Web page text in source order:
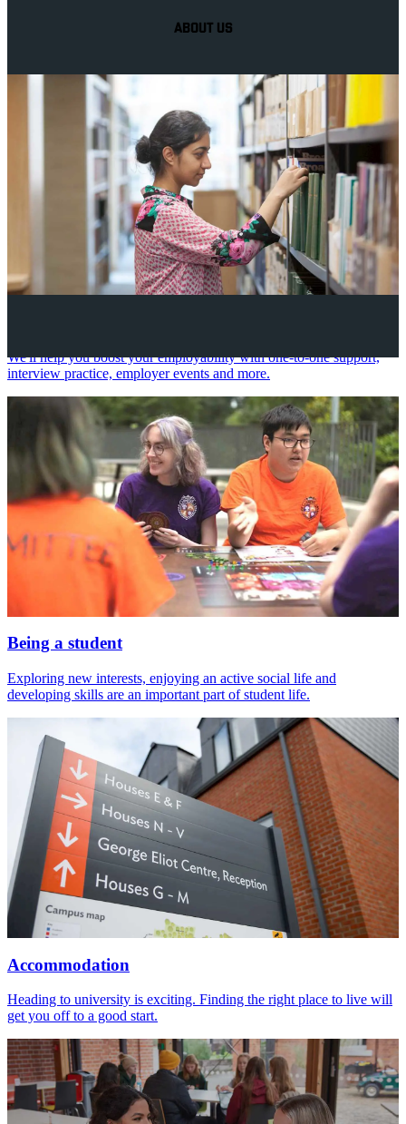
ABOUT US
We'll help you boost your employability with one-to-one support,
interview practice, employer events and more.
Being a student
Exploring new interests, enjoying an active social life and
developing skills are an important part of student life.
Accommodation
Heading to university is exciting. Finding the right place to live will
get you off to a good start.